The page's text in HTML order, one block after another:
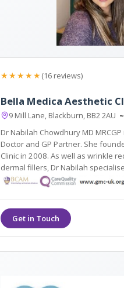
★★★★★(16 reviews)
Bella Medica Aesthetic
9 Mill Lane, Blackburn, BB2 2AU
Dr Nabilah Chowdhury MD
Doctor and GP Partner. She
Clinic in 2008. As well as wrinkle reduction treatments and
dermal fillers, Dr Nabilah
and breast lifts.